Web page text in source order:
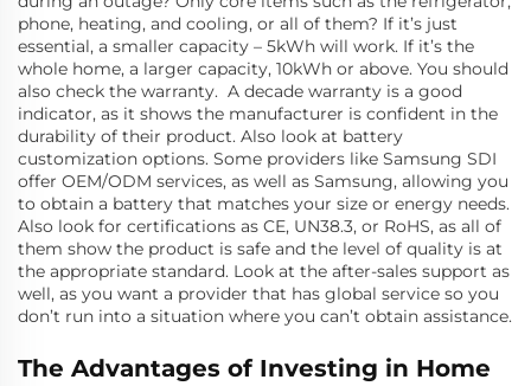
phone, heating, and cooling, or all of them? If it’s just
essential, a smaller capacity – 5kWh will work. If it’s the
whole home, a larger capacity, 10kWh or above. You should
also check the warranty. A decade warranty is a good
indicator, as it shows the manufacturer is confident in the
durability of their product. Also look at battery
customization options. Some providers like Samsung SDI
offer OEM/ODM services, as well as Samsung, allowing you
to obtain a battery that matches your size or energy needs.
Also look for certifications as CE, UN38.3, or RoHS, as all of
them show the product is safe and the level of quality is at
the appropriate standard. Look at the after-sales support as
well, as you want a provider that has global service so you
don’t run into a situation where you can’t obtain assistance.
The Advantages of Investing in Home